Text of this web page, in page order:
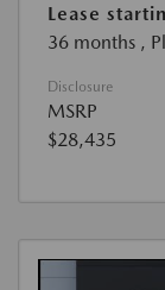
Lease
36 months ,
Disclosure
MSRP
$28,435